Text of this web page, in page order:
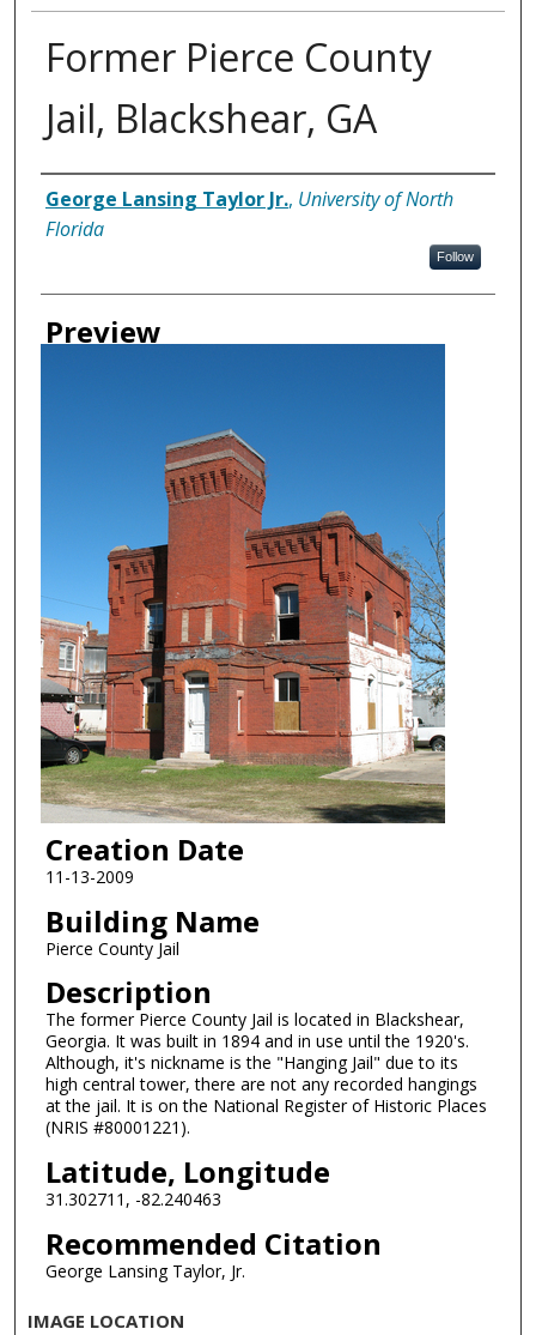
Former Pierce County
Jail, Blackshear, GA
Creator
George Lansing Taylor Jr., University of North
Florida
Follow
Preview
Creation Date
11-13-2009
Building Name
Pierce County Jail
Description
The former Pierce County Jail is located in Blackshear,
Georgia. It was built in 1894 and in use until the 1920's.
Although, it's nickname is the "Hanging Jail" due to its
high central tower, there are not any recorded hangings
at the jail. It is on the National Register of Historic Places
(NRIS #80001221).
Latitude, Longitude
31.302711, -82.240463
Recommended Citation
George Lansing Taylor, Jr.
IMAGE LOCATION